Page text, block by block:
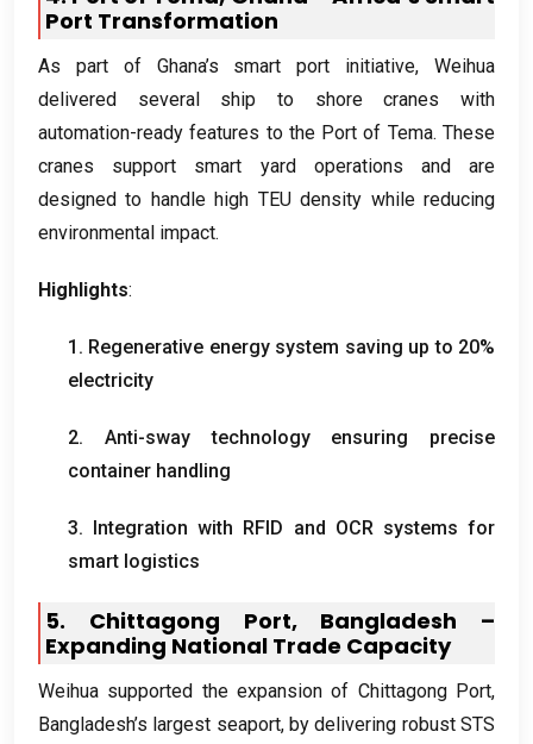
Port Transformation
As part of Ghana’s smart port initiative,Weihua
delivered several ship to shore cranes with
automation-ready features to the Port of Tema.These
cranes support smart yard operations and are
designed to handle high TEU density while reducing
environmental impact.
Highlights:
1. Regenerative energy system saving up to 20%
electricity
2. Anti-sway technology ensuring precise
container handling
3. Integration with RFID and OCR systems for
smart logistics
5. Chittagong Port, Bangladesh –
Expanding National Trade Capacity
Weihua supported the expansion of Chittagong Port,
Bangladesh’s largest seaport,by delivering robust STS